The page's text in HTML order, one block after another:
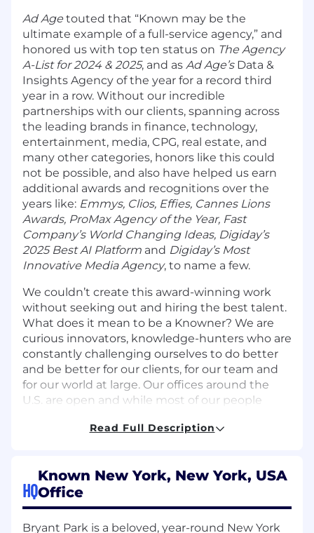
Ad Age touted that “Known may be the
ultimate example of a full-service agency,” and
honored us with top ten status on The Agency
A-List for 2024 & 2025, and as Ad Age’sData &
Insights Agency of the year for a record third
year in a row. Without our incredible
partnerships with our clients, spanning across
the leading brands in finance, technology,
entertainment, media, CPG, real estate, and
many other categories, honors like this could
not be possible, and also have helped us earn
additional awards and recognitions over the
years like: Emmys, Clios, Effies, Cannes Lions
Awards, ProMax Agency of the Year, Fast
Company’s World Changing Ideas, Digiday’s
2025 Best AI Platform and Digiday’s Most
Innovative Media Agency, to name a few.
We couldn’t create this award-winning work
without seeking out and hiring the best talent.
What does it mean to be a Knowner? We are
curious innovators, knowledge-hunters who are
constantly challenging ourselves to do better
and be better for our clients, for our team and
for our world at large. Our offices around the
U.S. are open and while most of our people
workforce with a number of Knowners working
BUT ENOUGH ABOUT US, LET'S TALK ABOUT
YOU
Read Full Description
HQ
Known New York, New York, USA
Office
Bryant Park is a beloved, year-round New York